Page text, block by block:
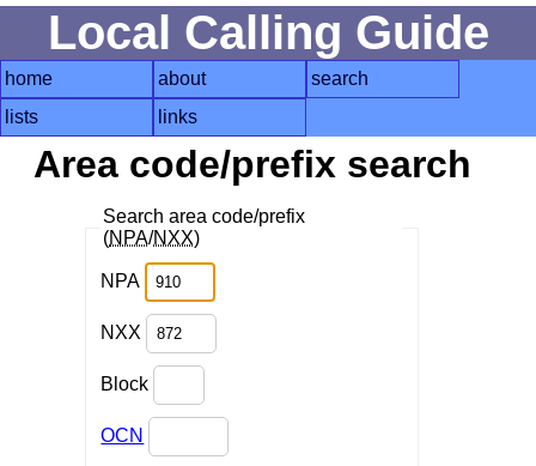
Local Calling Guide
home about
search
lists
links
Area code/prefix search
Search area code/prefix
(NPA/NXX)
NPA
NXX
Block
OCN